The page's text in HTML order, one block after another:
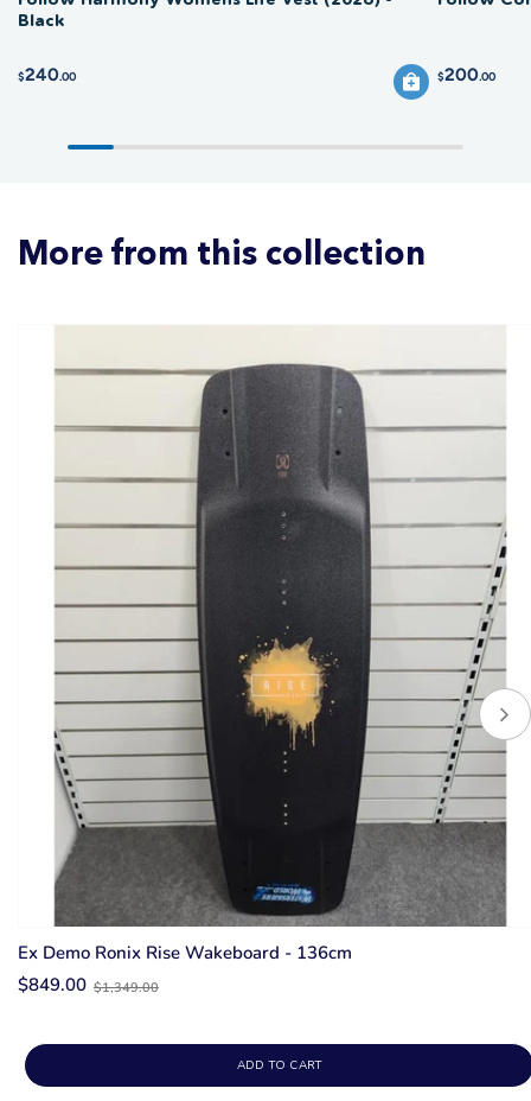
Black
$240.00 $200.00
More from this collection
Ex Demo Ronix Rise Wakeboard - 136cm
$849.00Old
$1,349.00
ADD TO CART